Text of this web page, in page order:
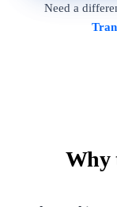
Need a
Why